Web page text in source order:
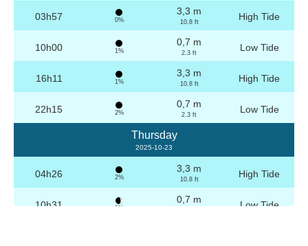
03h57 0%
3,3 m
10.8 ft High Tide
10h00 1%
0,7 m
2.3 ft Low Tide
16h11 1%
3,3 m
10.8 ft High Tide
22h15 2%
0,7 m
2.3 ft Low Tide
Thursday
2025-10-23
04h26 2%
3,3 m
10.8 ft High Tide
10h31 3%
0,7 m Low Tide